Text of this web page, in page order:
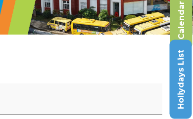
Calendar
Holiydays List